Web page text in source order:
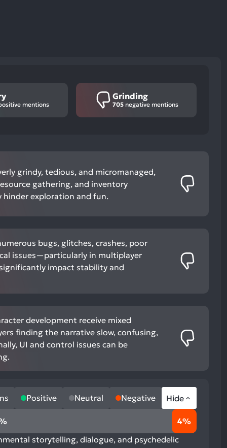
mentions
Grinding
705negative mentions
grindy, tedious, and micromanaged,
gathering, and inventory
hinder exploration and fun.
bugs, glitches, crashes, poor
issues—particularly in multiplayer
impact stability and
development receive mixed
finding the narrative slow, confusing,
UI and control issues can be
Positive Neutral Negative Hide
4%
storytelling, dialogue, and psychedelic